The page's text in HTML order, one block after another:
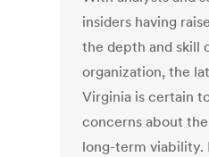
insiders having
the depth and skill
organization, the
Virginia is certain
concerns about the
long-term viability.